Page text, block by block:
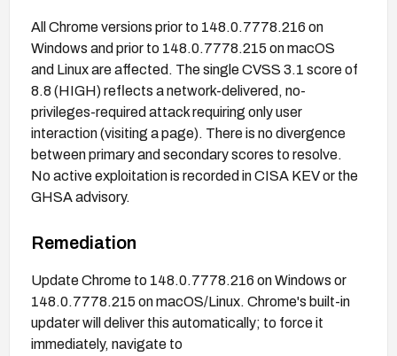
All Chrome versions prior to 148.0.7778.216 on
Windows and prior to 148.0.7778.215 on macOS
and Linux are affected. The single CVSS 3.1 score of
8.8 (HIGH) reflects a network-delivered, no-
privileges-required attack requiring only user
interaction (visiting a page). There is no divergence
between primary and secondary scores to resolve.
No active exploitation is recorded in CISA KEV or the
GHSA advisory.
Remediation
Update Chrome to 148.0.7778.216 on Windows or
148.0.7778.215 on macOS/Linux. Chrome's built-in
updater will deliver this automatically; to force it
immediately, navigate to